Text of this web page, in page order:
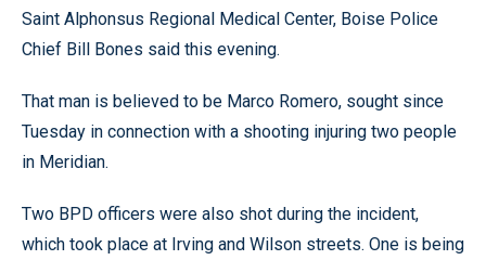
Saint Alphonsus Regional Medical Center, Boise Police
Chief Bill Bones said this evening.
That man is believed to be Marco Romero, sought since
Tuesday in connection with a shooting injuring two people
in Meridian.
Two BPD officers were also shot during the incident,
which took place at Irving and Wilson streets. One is being